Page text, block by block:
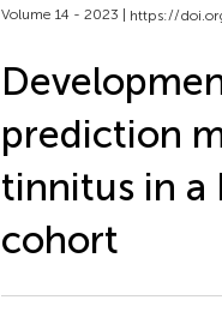
Volume 14 - 2023 | https://
prediction
tinnitus in a
cohort